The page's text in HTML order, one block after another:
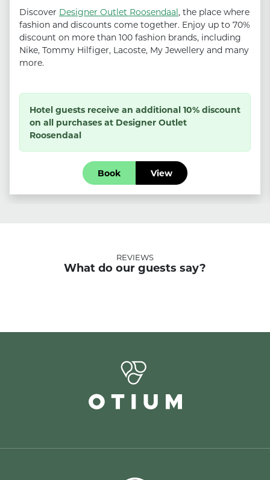
Discover Designer Outlet Roosendaal, the place where
fashion and discounts come together. Enjoy up to 70%
discount on more than 100 fashion brands, including
Nike, Tommy Hilfiger, Lacoste, My Jewellery and many
more.
Hotel guests receive an additional 10% discount
on all purchases at Designer Outlet
Roosendaal
Book View
REVIEWS
What do our guests say?